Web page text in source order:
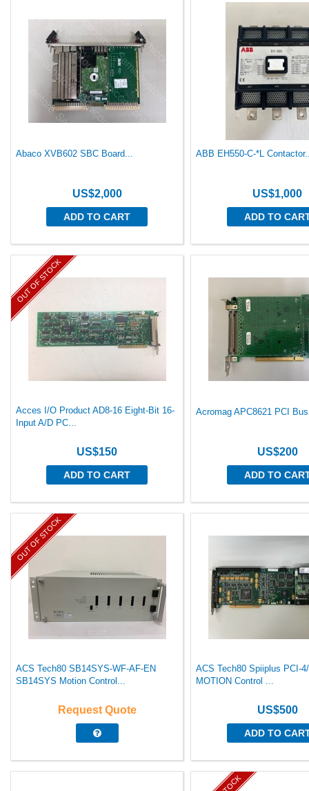
Abaco XVB602 SBC Board...
US$2,000
ADD TO CART
ABB EH550-C-*L
US$1,000
ADD TO
OUT OF STOCK
Acces I/O Product AD8-16 Eight-Bit 16-
Input A/D PC...
US$150
ADD TO CART
Acromag APC8621 PCI
US$200
ADD TO
OUT OF STOCK
ACS Tech80 SB14SYS-WF-AF-EN
SB14SYS Motion Control...
Request Quote
ACS Tech80 Spiiplus PCI-
MOTION Control ...
US$500
ADD TO